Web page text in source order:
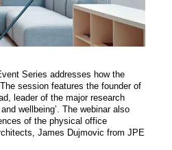
Series addresses how the
session features the founder of
leader of the major research
wellbeing’. The webinar also
of the physical office
James Dujmovic from JPE